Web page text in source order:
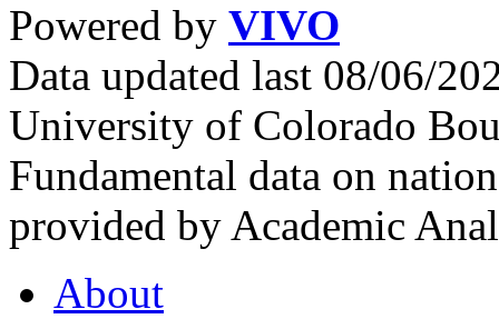
Powered by VIVO
Data updated last 08/06/
University of Colorado
Fundamental data on
provided by Academic
About